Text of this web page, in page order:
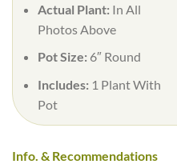
Actual Plant: In All
Photos Above
Pot Size: 6″ Round
Includes: 1 Plant With
Pot
Info. & Recommendations